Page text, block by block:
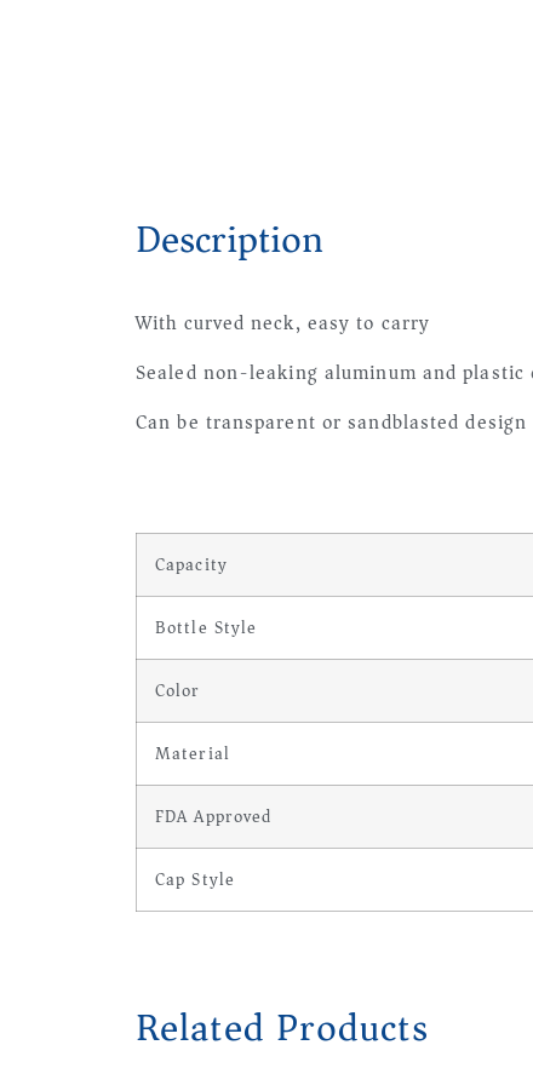
Description
With curved neck, easy to carry
Sealed non-leaking aluminum and plastic
Can be transparent or sandblasted design
Capacity
Bottle Style
Color
Material
FDA Approved
Cap Style
Related Products